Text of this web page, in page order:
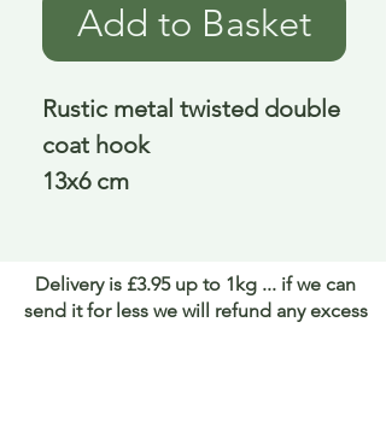
Add to Basket
Rustic metal twisted double
coat hook
13x6 cm
Delivery is £3.95 up to 1kg ... if we can
send it for less we will refund any excess